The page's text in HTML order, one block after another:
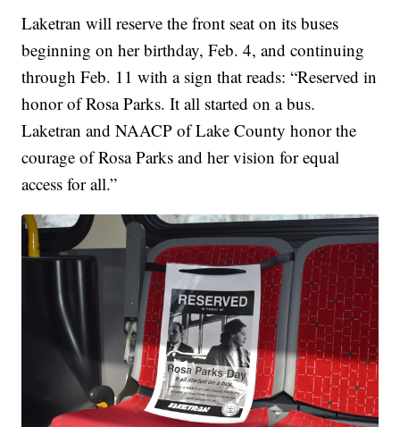
Laketran will reserve the front seat on its buses
beginning on her birthday, Feb. 4, and continuing
through Feb. 11 with a sign that reads: “Reserved in
honor of Rosa Parks. It all started on a bus.
Laketran and NAACP of Lake County honor the
courage of Rosa Parks and her vision for equal
access for all.”